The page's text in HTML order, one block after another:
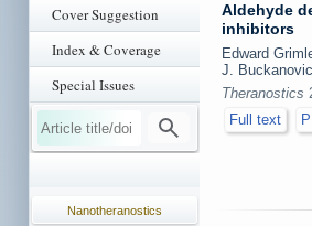
Cover Suggestion
Index & Coverage
Special Issues
Nanotheranostics
Aldehyde
inhibitors
Edward
J.
Theranostics
Full text